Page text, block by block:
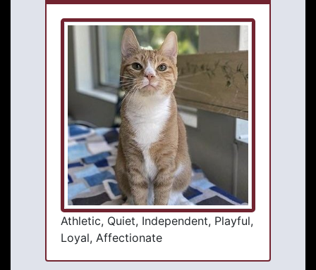
Athletic, Quiet, Independent, Playful,
Loyal, Affectionate